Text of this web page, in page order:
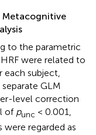
Metacognitive
to the parametric
were related to
subject,
GLM
level correction
of punc < 0.001,
regarded as